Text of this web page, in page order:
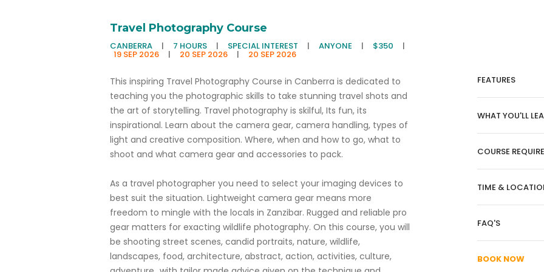
Travel Photography Course
CANBERRA | 7 HOURS | SPECIAL INTEREST | ANYONE | $350 |
19 SEP 2026 | 20 SEP 2026 | 20 SEP 2026
This inspiring Travel Photography Course in Canberra is dedicated to
teaching you the photographic skills to take stunning travel shots and
the art of storytelling. Travel photography is skilful, Its fun, its
inspirational. Learn about the camera gear, camera handling, types of
light and creative composition. Where, when and how to go, what to
shoot and what camera gear and accessories to pack.
As a travel photographer you need to select your imaging devices to
best suit the situation. Lightweight camera gear means more
freedom to mingle with the locals in Zanzibar. Rugged and reliable pro
gear matters for exacting wildlife photography. On this course, you will
be shooting street scenes, candid portraits, nature, wildlife,
landscapes, food, architecture, abstract, action, activities, culture,
FEATURES
WHAT YOU'LL
COURSE
TIME &
FAQ'S
BOOK NOW